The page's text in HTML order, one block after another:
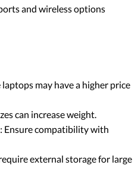
and wireless options
may have a higher price
can increase weight.
: Ensure compatibility with
external storage for large